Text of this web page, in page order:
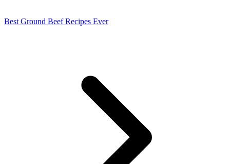
Best Ground Beef Recipes Ever